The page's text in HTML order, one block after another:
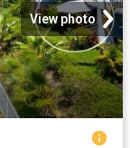
View photo